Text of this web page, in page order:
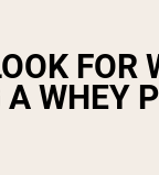
FOR
WHEY